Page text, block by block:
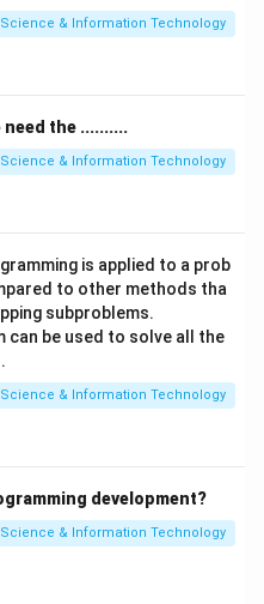
& Information Technology
the ..........
& Information Technology
is applied to a prob
to other methods tha
subproblems.
can be used to solve all the
& Information Technology
development?
& Information Technology